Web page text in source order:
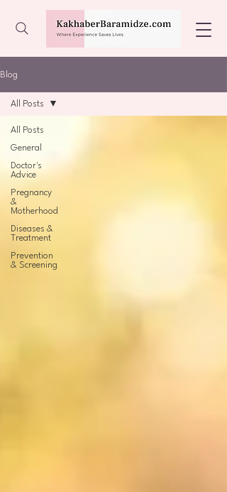
Blog
All Posts
General
Doctor's
Advice
Pregnancy
&
Motherhood
Diseases &
Treatment
Prevention
& Screening
All Posts